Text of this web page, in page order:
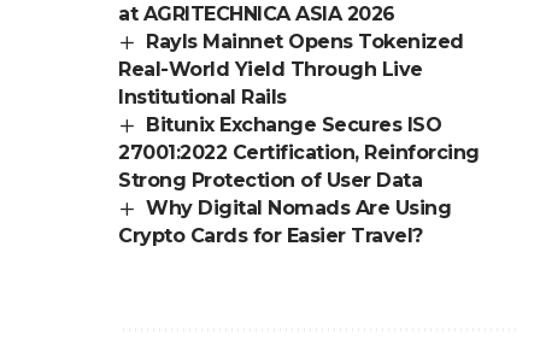
at AGRITECHNICA ASIA 2026
Rayls Mainnet Opens Tokenized
Real-World Yield Through Live
Institutional Rails
Bitunix Exchange Secures ISO
27001:2022 Certification, Reinforcing
Strong Protection of User Data
Why Digital Nomads Are Using
Crypto Cards for Easier Travel?